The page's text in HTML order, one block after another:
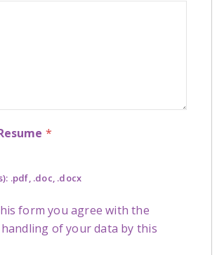
*
.pdf, .doc, .docx
form you agree with the
of your data by this